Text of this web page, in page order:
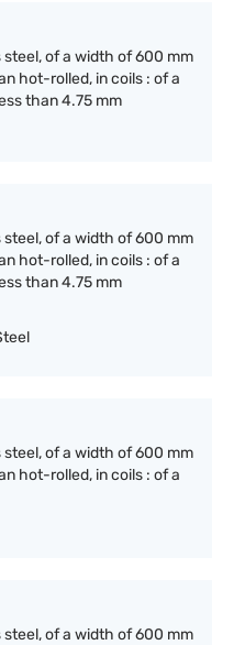
of a width of 600 mm
hot-rolled, in coils : of a
than 4.75 mm
of a width of 600 mm
hot-rolled, in coils : of a
than 4.75 mm
of a width of 600 mm
hot-rolled, in coils : of a
of a width of 600 mm